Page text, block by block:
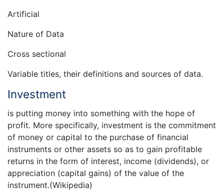
Artificial
Nature of Data
Cross sectional
Variable titles, their definitions and sources of data.
Investment
is putting money into something with the hope of
profit. More specifically, investment is the commitment
of money or capital to the purchase of financial
instruments or other assets so as to gain profitable
returns in the form of interest, income (dividends), or
appreciation (capital gains) of the value of the
instrument.(Wikipedia)